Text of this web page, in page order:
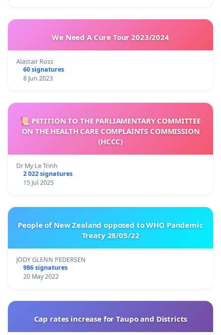
We Need A Cure Tour 2023/2024
Alastair Ross
60 signatures
8 Jun 2023
📜 PETITION TO THE PARLIAMENTARY COMMITTEE
ON THE HEALTH CARE COMPLAINTS COMMISSION
(HCCC)
Dr My Le Trinh
2 022 signatures
15 Jul 2025
People of New Zealand opposed to WHO Pandemic
Treaty 28/05/22
JODY GLENN PEDERSEN
986 signatures
20 May 2022
Cap rates increase for Taupo and Districts